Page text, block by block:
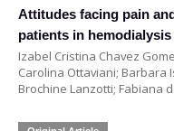
Attitudes facing pain
patients in hemodialysis
Izabel Cristina Chavez
Carolina Ottaviani; Barbara
Brochine Lanzotti; Fabiana